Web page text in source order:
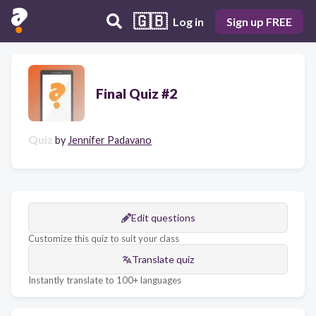
🇬🇧 Log in Sign up FREE
Final Quiz #2
Quiz by Jennifer Padavano
Edit questions
Customize this quiz to suit your class
Translate quiz
Instantly translate to 100+ languages